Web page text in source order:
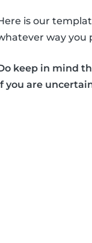
is our
way you
keep in mind
you are